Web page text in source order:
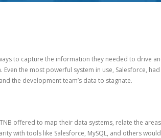
to capture the information they needed to drive
the most powerful system in use, Salesforce,
the development team’s data to stagnate.
offered to map their data systems, relate the
with tools like Salesforce, MySQL, and others